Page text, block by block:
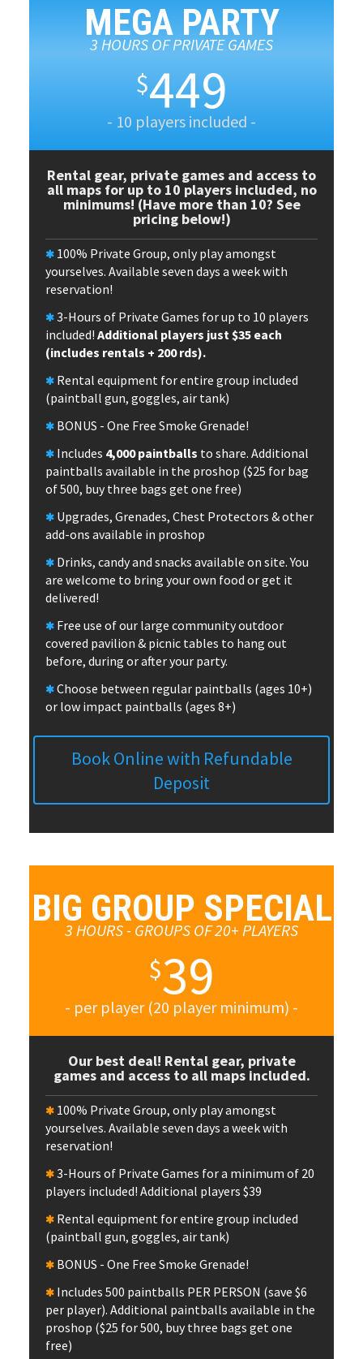
MEGA PARTY
3 HOURS OF PRIVATE GAMES
$449
- 10 players included -
Rental gear, private games and access to
all maps for up to 10 players included, no
minimums! (Have more than 10? See
pricing below!)
100% Private Group, only play amongst
yourselves. Available seven days a week with
reservation!
3-Hours of Private Games for up to 10 players
included! Additional players just $35 each
(includes rentals + 200 rds).
Rental equipment for entire group included
(paintball gun, goggles, air tank)
BONUS - One Free Smoke Grenade!
Includes 4,000 paintballs to share. Additional
paintballs available in the proshop ($25 for bag
of 500, buy three bags get one free)
Upgrades, Grenades, Chest Protectors & other
add-ons available in proshop
Drinks, candy and snacks available on site. You
are welcome to bring your own food or get it
delivered!
Free use of our large community outdoor
covered pavilion & picnic tables to hang out
before, during or after your party.
Choose between regular paintballs (ages 10+)
or low impact paintballs (ages 8+)
Book Online with Refundable
Deposit
BIG GROUP SPECIAL
3 HOURS - GROUPS OF 20+ PLAYERS
$39
- per player (20 player minimum) -
Our best deal! Rental gear, private
games and access to all maps included.
100% Private Group, only play amongst
yourselves. Available seven days a week with
reservation!
3-Hours of Private Games for a minimum of 20
players included! Additional players $39
Rental equipment for entire group included
(paintball gun, goggles, air tank)
BONUS - One Free Smoke Grenade!
Includes 500 paintballs PER PERSON (save $6
per player). Additional paintballs available in the
proshop ($25 for 500, buy three bags get one
free)